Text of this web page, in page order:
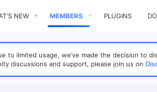
NEW MEMBERS PLUGINS
to limited usage, we’ve made the decision to
discussions and support, please join us on